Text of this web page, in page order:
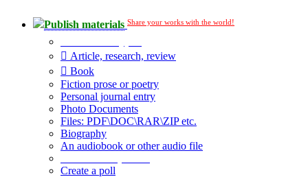
Publish materials Share your works with the world!
Article, research, review
Book
Fiction prose or poetry
Personal journal entry
Photo Documents
Files: PDF\DOC\RAR\ZIP etc.
Biography
An audiobook or other audio file
Create a poll